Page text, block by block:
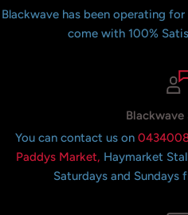
Blackwave has been operating
come with 100%
You can contact us on
Paddys Market, Haymarket
Saturdays and